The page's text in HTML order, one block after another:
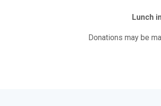
Lunch
Donations may be